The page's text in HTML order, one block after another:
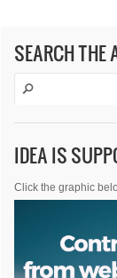
SEARCH THE
IDEA IS
Click the graphic